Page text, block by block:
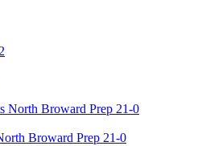
Broward Prep 21-0